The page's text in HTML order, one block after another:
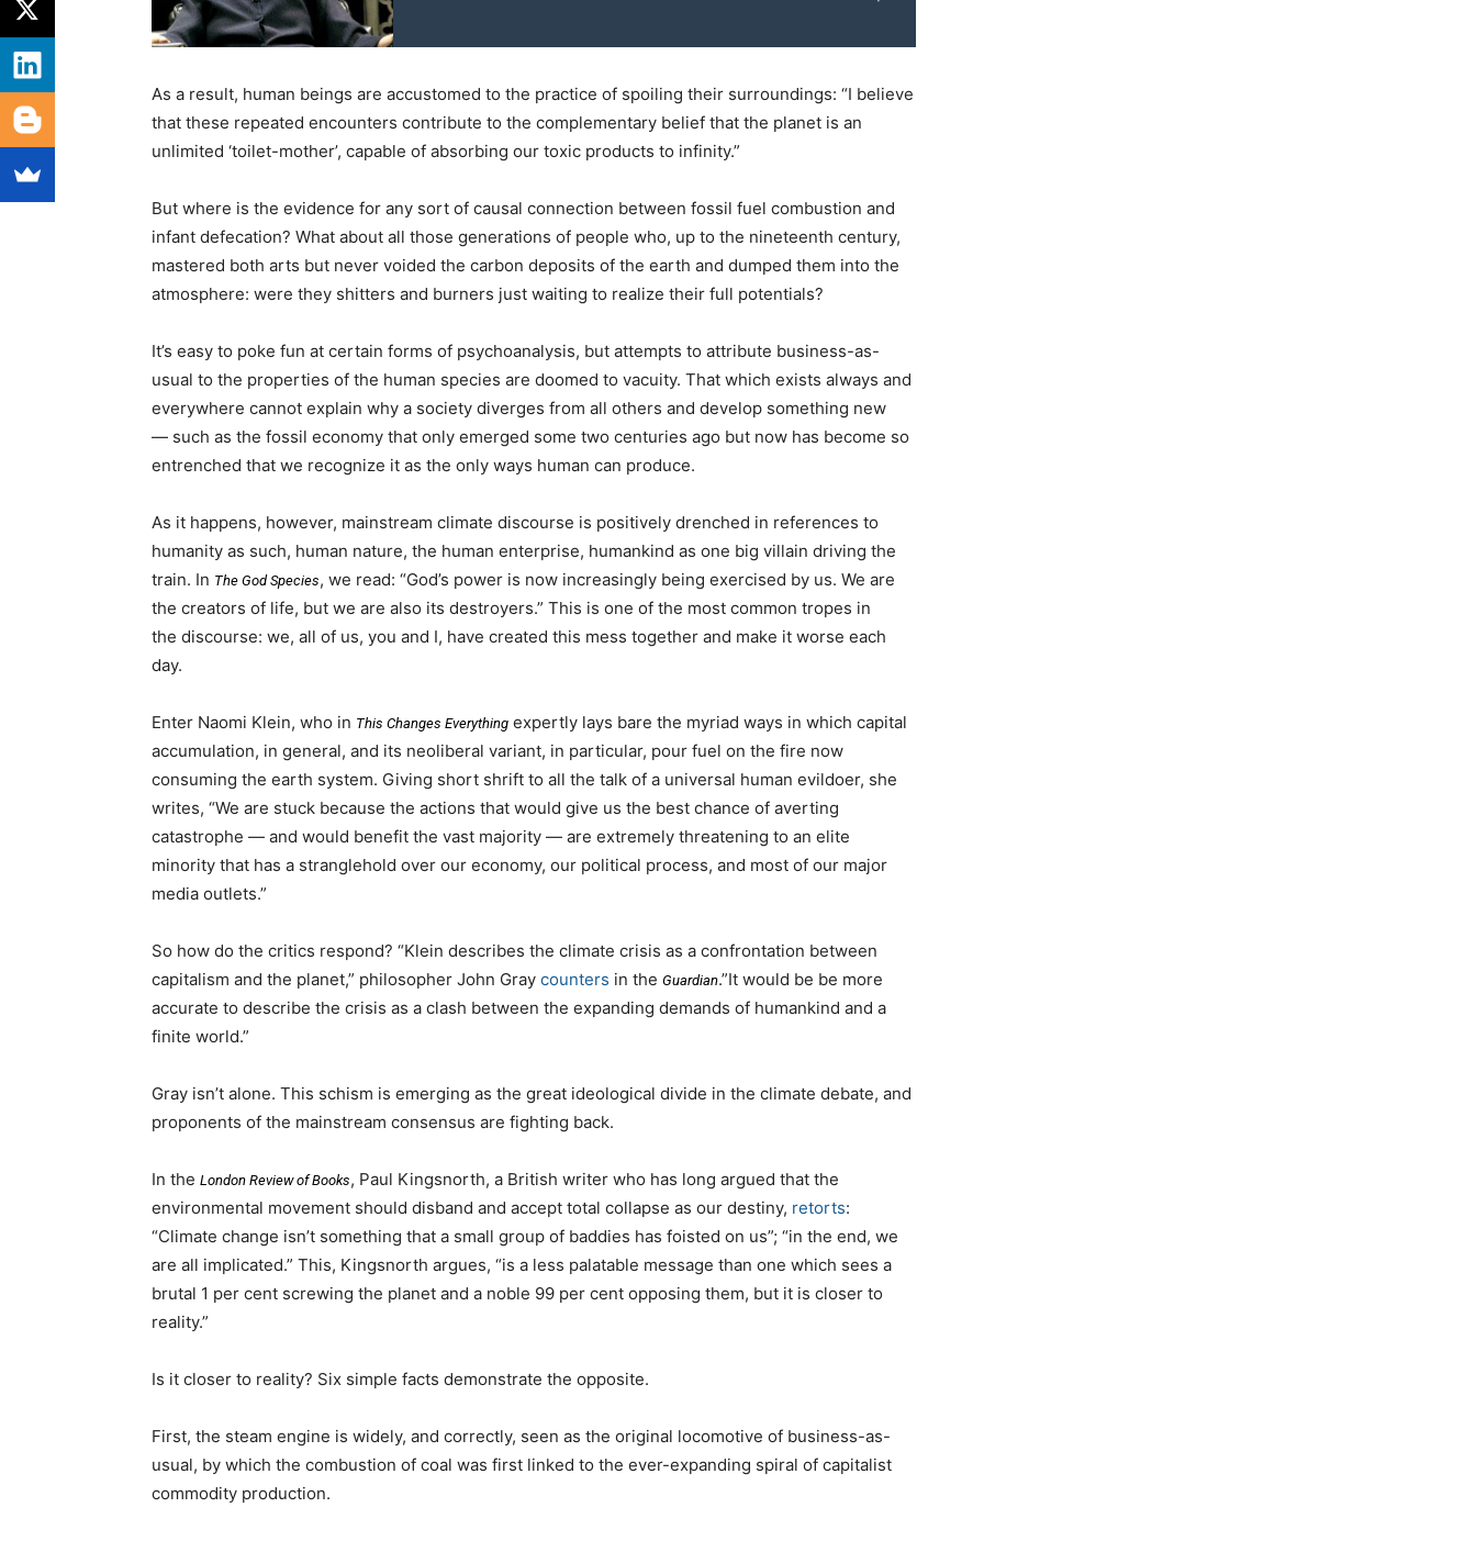
As a result, human beings are accustomed to the practice of spoiling their surroundings: “I believe
that these repeated encounters contribute to the complementary belief that the planet is an
unlimited ‘toilet-mother’, capable of absorbing our toxic products to infinity.”
But where is the evidence for any sort of causal connection between fossil fuel combustion and
infant defecation? What about all those generations of people who, up to the nineteenth century,
mastered both arts but never voided the carbon deposits of the earth and dumped them into the
atmosphere: were they shitters and burners just waiting to realize their full potentials?
It’s easy to poke fun at certain forms of psychoanalysis, but attempts to attribute business-as-
usual to the properties of the human species are doomed to vacuity. That which exists always and
everywhere cannot explain why a society diverges from all others and develop something new
— such as the fossil economy that only emerged some two centuries ago but now has become so
entrenched that we recognize it as the only ways human can produce.
As it happens, however, mainstream climate discourse is positively drenched in references to
humanity as such, human nature, the human enterprise, humankind as one big villain driving the
train. In The God Species, we read: “God’s power is now increasingly being exercised by us. We are
the creators of life, but we are also its destroyers.” This is one of the most common tropes in
the discourse: we, all of us, you and I, have created this mess together and make it worse each
day.
Enter Naomi Klein, who in This Changes Everything expertly lays bare the myriad ways in which capital
accumulation, in general, and its neoliberal variant, in particular, pour fuel on the fire now
consuming the earth system. Giving short shrift to all the talk of a universal human evildoer, she
writes, “We are stuck because the actions that would give us the best chance of averting
catastrophe — and would benefit the vast majority — are extremely threatening to an elite
minority that has a stranglehold over our economy, our political process, and most of our major
media outlets.”
So how do the critics respond? “Klein describes the climate crisis as a confrontation between
capitalism and the planet,” philosopher John Gray counters in the Guardian.”It would be be more
accurate to describe the crisis as a clash between the expanding demands of humankind and a
finite world.”
Gray isn’t alone. This schism is emerging as the great ideological divide in the climate debate, and
proponents of the mainstream consensus are fighting back.
In the London Review of Books, Paul Kingsnorth, a British writer who has long argued that the
environmental movement should disband and accept total collapse as our destiny, retorts:
“Climate change isn’t something that a small group of baddies has foisted on us”; “in the end, we
are all implicated.” This, Kingsnorth argues, “is a less palatable message than one which sees a
brutal 1 per cent screwing the planet and a noble 99 per cent opposing them, but it is closer to
reality.”
Is it closer to reality? Six simple facts demonstrate the opposite.
First, the steam engine is widely, and correctly, seen as the original locomotive of business-as-
usual, by which the combustion of coal was first linked to the ever-expanding spiral of capitalist
commodity production.